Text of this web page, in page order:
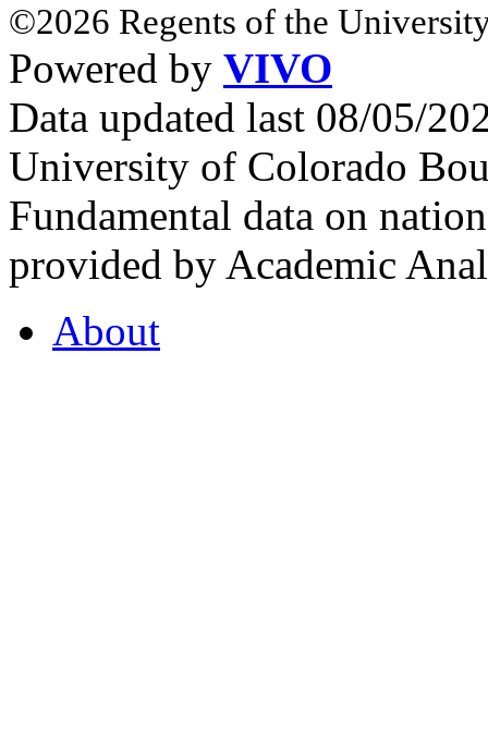
©2026 Regents of the
Powered by VIVO
Data updated last 08/05/
University of Colorado
Fundamental data on
provided by Academic
About